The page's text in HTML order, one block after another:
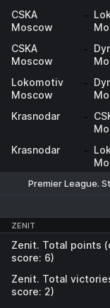
CSKA
Moscow
-
CSKA
Moscow
-
Lokomotiv
Moscow
-
Krasnodar
-
Krasnodar
-
Premier League.
ZENIT
Zenit. Total points
score: 6)
Zenit. Total
score: 2)